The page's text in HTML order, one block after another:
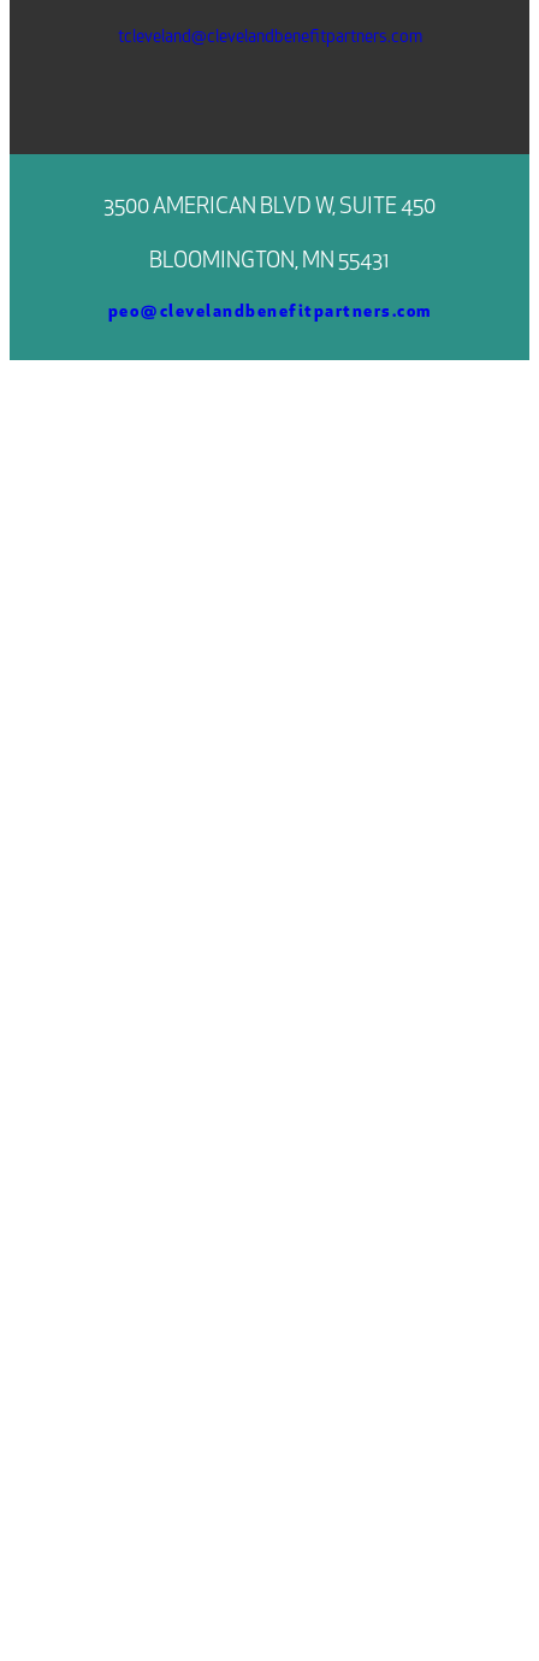
tcleveland@clevelandbenefitpartners.com
3500 AMERICAN BLVD W, SUITE 450
BLOOMINGTON, MN 55431
peo@clevelandbenefitpartners.com